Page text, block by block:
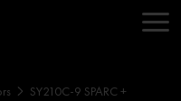
SY210C-9 SPARC +